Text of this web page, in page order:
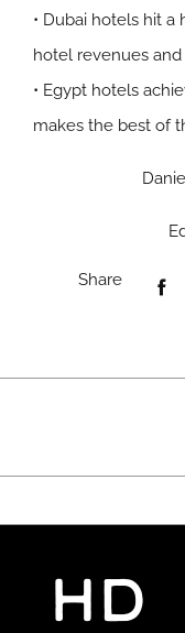
• Dubai hotels hit a
hotel revenues and
• Egypt hotels
makes the best of
Share